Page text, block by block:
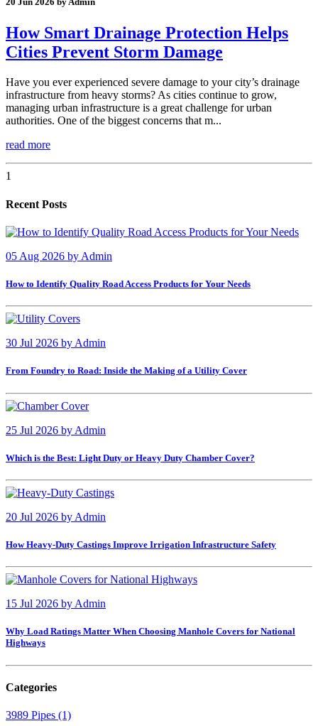
How Smart Drainage Protection Helps
Cities Prevent Storm Damage
Have you ever experienced severe damage to your city’s drainage
infrastructure from heavy storms? As cities continue to grow,
managing urban infrastructure is a great challenge for urban
authorities. One of the biggest concerns that m...
read more
1
Recent Posts
05 Aug 2026 by Admin
How to Identify Quality Road Access Products for Your Needs
30 Jul 2026 by Admin
From Foundry to Road: Inside the Making of a Utility Cover
25 Jul 2026 by Admin
Which is the Best: Light Duty or Heavy Duty Chamber Cover?
20 Jul 2026 by Admin
How Heavy-Duty Castings Improve Irrigation Infrastructure Safety
15 Jul 2026 by Admin
Why Load Ratings Matter When Choosing Manhole Covers for National
Highways
Categories
3989 Pipes (1)